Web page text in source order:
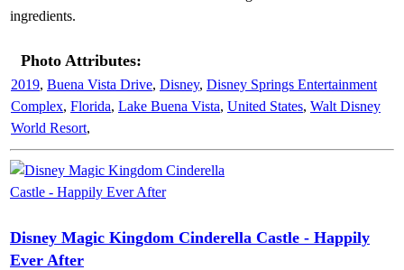
ingredients.
Photo Attributes:
2019, Buena Vista Drive, Disney, Disney Springs Entertainment
Complex, Florida, Lake Buena Vista, United States, Walt Disney
World Resort,
Disney Magic Kingdom Cinderella Castle - Happily
Ever After